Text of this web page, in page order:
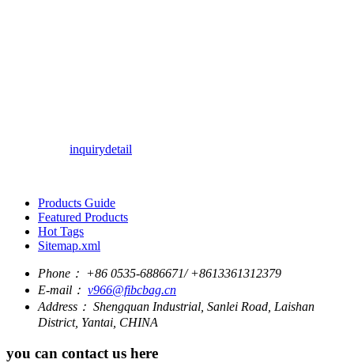
inquirydetail
Products Guide
Featured Products
Hot Tags
Sitemap.xml
Phone： +86 0535-6886671/ +8613361312379
E-mail： v966@fibcbag.cn
Address： Shengquan Industrial, Sanlei Road, Laishan
District, Yantai, CHINA
you can contact us here